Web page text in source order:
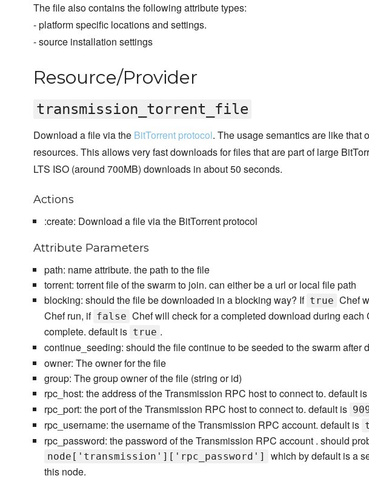
The file also contains the following attribute types:
- platform specific locations and settings.
- source installation settings
Resource/Provider
transmission_torrent_file
Download a file via the BitTorrent protocol. The usage semantics are like that
resources. This allows very fast downloads for files that are part of large
LTS ISO (around 700MB) downloads in about 50 seconds.
Actions
:create: Download a file via the BitTorrent protocol
Attribute Parameters
path: name attribute. the path to the file
torrent: torrent file of the swarm to join. can either be a url or local file path
blocking: should the file be downloaded in a blocking way? If true Chef
Chef run, if false Chef will check for a completed download during
complete. default is true .
continue_seeding: should the file continue to be seeded to the swarm after
owner: The owner for the file
group: The group owner of the file (string or id)
rpc_host: the address of the Transmission RPC host to connect to. default is
rpc_port: the port of the Transmission RPC host to connect to. default is
rpc_username: the username of the Transmission RPC account. default is
rpc_password: the password of the Transmission RPC account . should
node['transmission']['rpc_password']
which by default is a
this node.